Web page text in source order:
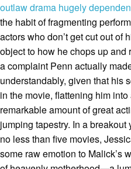
outlaw drama hugely
the habit of fragmenting
actors who don’t get cut out of
object to how he chops up
a complaint Penn actually
understandably, given that his
in the movie, flattening him
remarkable amount of great
jumping tapestry. In a
no less than five movies,
some raw emotion to Malick’s